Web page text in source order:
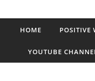
HOME POSITIVE
YOUTUBE